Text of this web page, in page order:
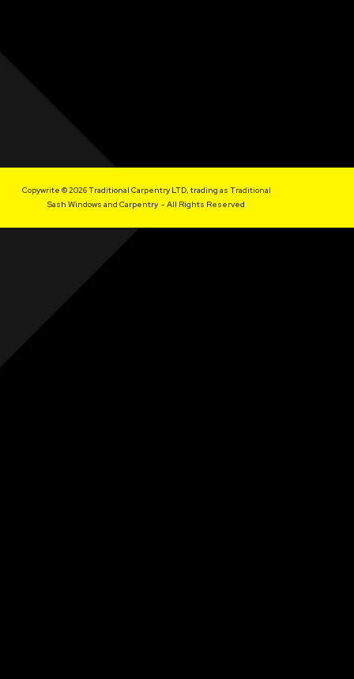
Copywrite © 2026 Traditional Carpentry LTD, trading as Traditional
Sash Windows and Carpentry - All Rights Reserved